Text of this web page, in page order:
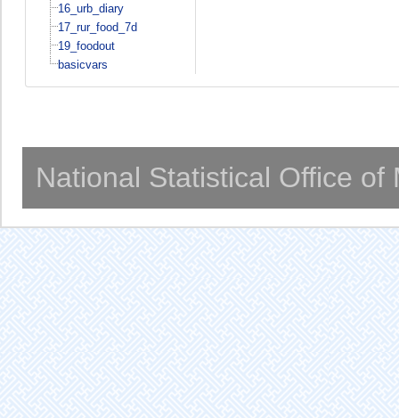
16_urb_diary
17_rur_food_7d
19_foodout
basicvars
National Statistical Office of